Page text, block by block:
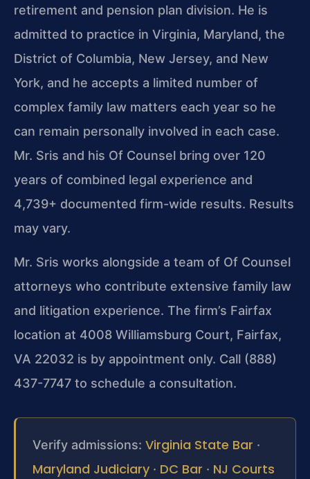
retirement and pension plan division. He is
admitted to practice in Virginia, Maryland, the
District of Columbia, New Jersey, and New
York, and he accepts a limited number of
complex family law matters each year so he
can remain personally involved in each case.
Mr. Sris and his Of Counsel bring over 120
years of combined legal experience and
4,739+ documented firm-wide results. Results
may vary.
Mr. Sris works alongside a team of Of Counsel
attorneys who contribute extensive family law
and litigation experience. The firm’s Fairfax
location at 4008 Williamsburg Court, Fairfax,
VA 22032 is by appointment only. Call (888)
437-7747 to schedule a consultation.
Verify admissions: Virginia State Bar ·
Maryland Judiciary · DC Bar · NJ Courts